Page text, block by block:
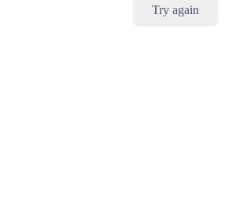
Try again